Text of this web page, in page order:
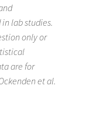
lab studies.
only or
are for
et al.